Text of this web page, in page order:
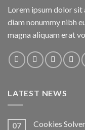
Lorem ipsum dolor
diam nonummy nibh
magna aliquam erat
LATEST NEWS
07 Cookies